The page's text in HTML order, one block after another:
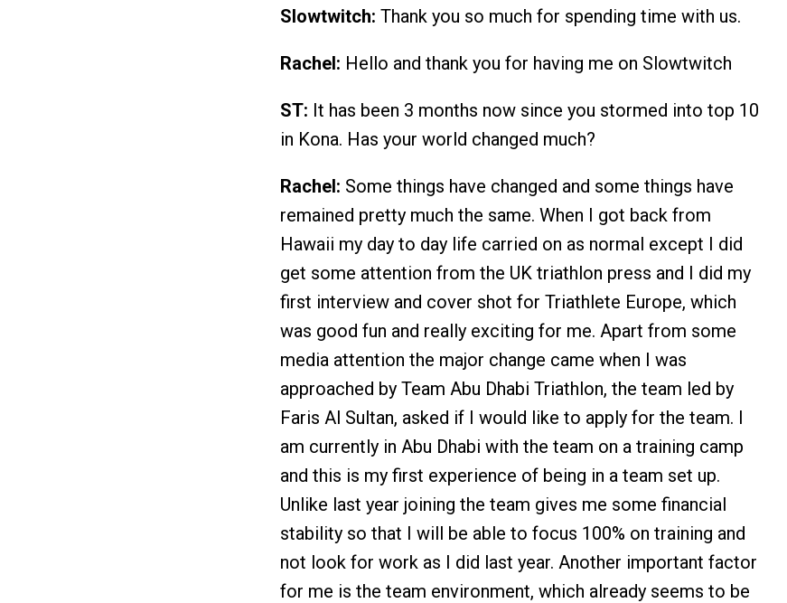
Slowtwitch: Thank you so much for spending time with us.
Rachel: Hello and thank you for having me on Slowtwitch
ST: It has been 3 months now since you stormed into top 10
in Kona. Has your world changed much?
Rachel: Some things have changed and some things have
remained pretty much the same. When I got back from
Hawaii my day to day life carried on as normal except I did
get some attention from the UK triathlon press and I did my
first interview and cover shot for Triathlete Europe, which
was good fun and really exciting for me. Apart from some
media attention the major change came when I was
approached by Team Abu Dhabi Triathlon, the team led by
Faris Al Sultan, asked if I would like to apply for the team. I
am currently in Abu Dhabi with the team on a training camp
and this is my first experience of being in a team set up.
Unlike last year joining the team gives me some financial
stability so that I will be able to focus 100% on training and
not look for work as I did last year. Another important factor
for me is the team environment, which already seems to be